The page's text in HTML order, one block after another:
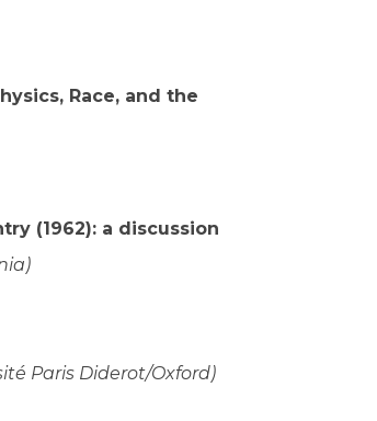
Race, and the
(1962): a discussion
Paris Diderot/Oxford)